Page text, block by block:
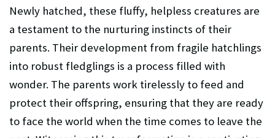
Newly hatched, these fluffy, helpless creatures are
a testament to the nurturing instincts of their
parents. Their development from fragile hatchlings
into robust fledglings is a process filled with
wonder. The parents work tirelessly to feed and
protect their offspring, ensuring that they are ready
to face the world when the time comes to leave the